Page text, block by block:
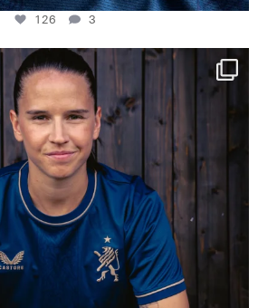
126 3
NIE USENAND GAH
Some anniversaries
291
5